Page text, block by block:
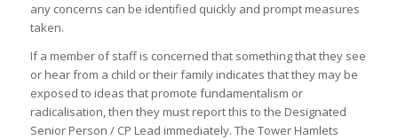
any concerns can be identified quickly and prompt measures
taken.
If a member of staff is concerned that something that they see
or hear from a child or their family indicates that they may be
exposed to ideas that promote fundamentalism or
radicalisation, then they must report this to the Designated
Senior Person / CP Lead immediately. The Tower Hamlets